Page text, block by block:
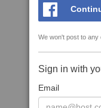
We won't post to
Sign in with
Email